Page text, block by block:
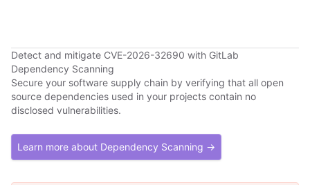
Detect and mitigate CVE-2026-32690 with GitLab
Dependency Scanning
Secure your software supply chain by verifying that all open
source dependencies used in your projects contain no
disclosed vulnerabilities.
Learn more about Dependency Scanning →